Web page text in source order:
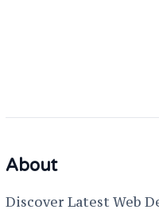
About
Discover Latest Web